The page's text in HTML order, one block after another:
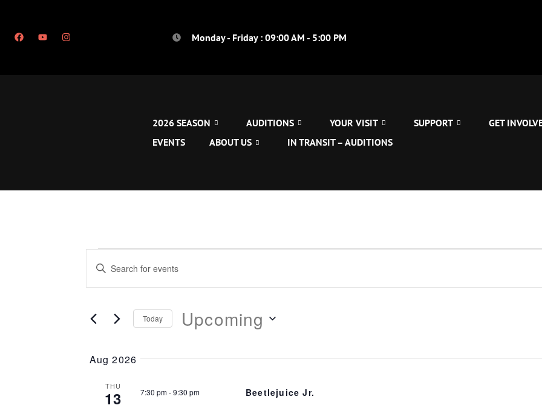
Monday - Friday : 09:00 AM - 5:00 PM
2026 SEASON AUDITIONS YOUR VISIT SUPPORT
GET
EVENTS
ABOUT US IN TRANSIT – AUDITIONS
Events
Search
and
Views
Navigation
Enter
for
by
Today Upcoming
date.
Aug 2026
THU
13 7:30 pm-9:30 pm Beetlejuice Jr.